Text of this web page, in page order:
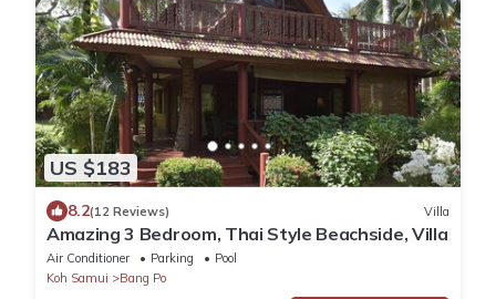
US $183
8.2(12 Reviews) Villa
Amazing 3 Bedroom, Thai Style Beachside, Villa
Air Conditioner Parking
Pool
Koh Samui
Bang Po